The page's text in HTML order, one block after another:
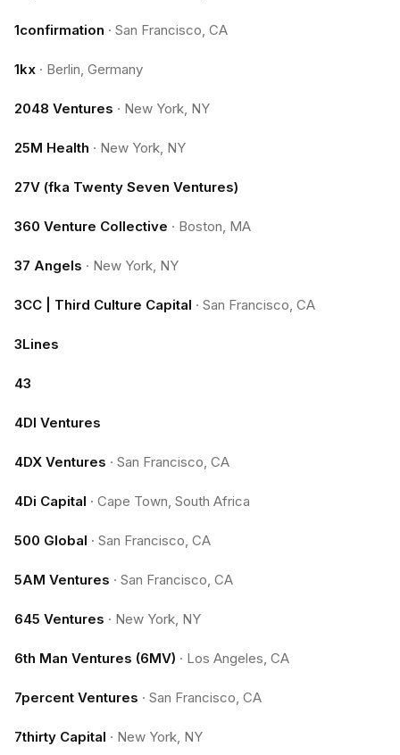
1confirmation · San Francisco, CA
1kx · Berlin, Germany
2048 Ventures · New York, NY
25M Health · New York, NY
27V (fka Twenty Seven Ventures)
360 Venture Collective · Boston, MA
37 Angels · New York, NY
3CC | Third Culture Capital · San Francisco, CA
3Lines
43
4DI Ventures
4DX Ventures · San Francisco, CA
4Di Capital · Cape Town, South Africa
500 Global · San Francisco, CA
5AM Ventures · San Francisco, CA
645 Ventures · New York, NY
6th Man Ventures (6MV) · Los Angeles, CA
7percent Ventures · San Francisco, CA
7thirty Capital · New York, NY